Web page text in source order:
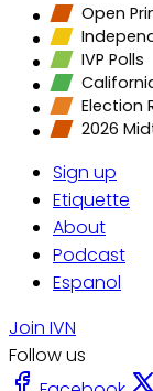
Open
IVP Polls
Election
2026
Sign up
Etiquette
About
Podcast
Espanol
Join IVN
Follow us